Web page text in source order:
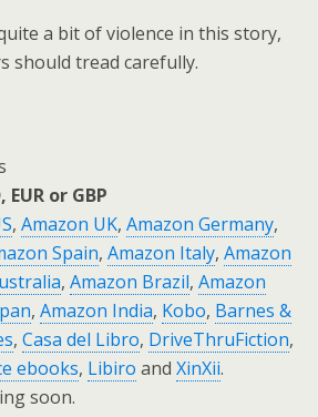
a bit of violence in this story,
should tread carefully.
EUR or GBP
, Amazon UK, Amazon Germany,
Spain, Amazon Italy, Amazon
, Amazon Brazil, Amazon
, Amazon India, Kobo, Barnes &
, Casa del Libro, DriveThruFiction,
ebooks, Libiro and XinXii.
soon.